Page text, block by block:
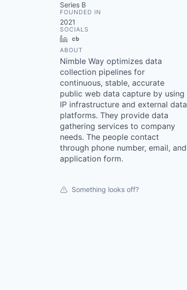
Series B
FOUNDED IN
2021
SOCIALS
LinkedIn
ABOUT
Nimble Way optimizes data
collection pipelines for
continuous, stable, accurate
public web data capture by using
IP infrastructure and external data
platforms. They provide data
gathering services to company
needs. The people contact
through phone number, email, and
application form.
Something looks off?